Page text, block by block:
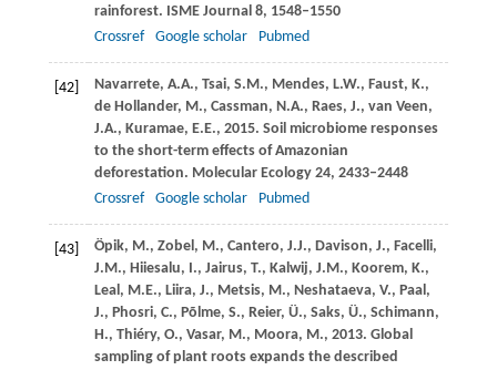
rainforest. ISME Journal8, 1548–1550
Crossref
Google scholar Pubmed
[42] Navarrete, A.A., Tsai, S.M., Mendes, L.W., Faust, K.,
de Hollander, M., Cassman, N.A., Raes, J., van Veen,
J.A., Kuramae, E.E., 2015. Soil microbiome responses
to the short-term effects of Amazonian
deforestation. Molecular Ecology24, 2433–2448
Crossref
Google scholar Pubmed
[43] Öpik, M., Zobel, M., Cantero, J.J., Davison, J., Facelli,
J.M., Hiiesalu, I., Jairus, T., Kalwij, J.M., Koorem, K.,
Leal, M.E., Liira, J., Metsis, M., Neshataeva, V., Paal,
J., Phosri, C., Põlme, S., Reier, Ü., Saks, Ü., Schimann,
H., Thiéry, O., Vasar, M., Moora, M., 2013. Global
sampling of plant roots expands the described